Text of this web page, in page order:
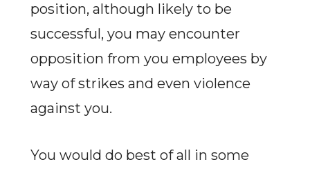
position, although likely to be
successful, you may encounter
opposition from you employees by
way of strikes and even violence
against you.
You would do best of all in some